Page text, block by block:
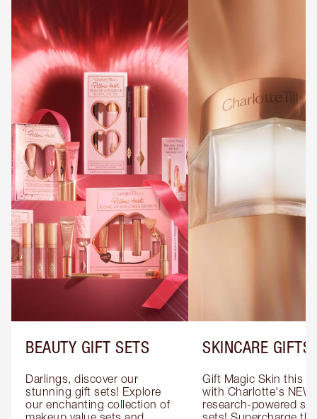
BEAUTY GIFT SETS
Darlings, discover our
stunning gift sets! Explore
our enchanting collection of
SKINCARE GIFTS
Gift Magic Skin this
with Charlotte's NEW
research-powered